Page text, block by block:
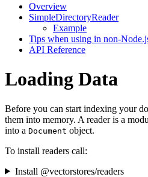
Overview
SimpleDirectoryReader
Example
Tips when using in non-
API Reference
Loading Data
Before you can start indexing your
them into memory. A reader is a
into a Document object.
To install readers call:
Install @vectorstores/readers